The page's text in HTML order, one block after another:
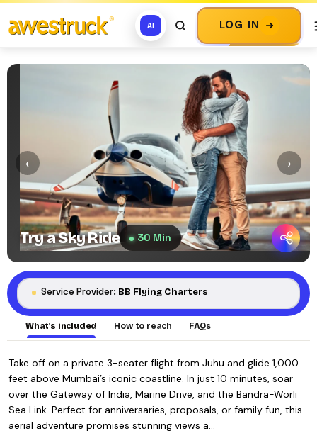
AI LOG IN
Try a Sky Ride 30 Min
‹ ›
Service Provider: BB Flying Charters
What's included How to reach FAQs
Take off on a private 3-seater flight from Juhu and glide 1,000
feet above Mumbai’s iconic coastline. In just 10 minutes, soar
over the Gateway of India, Marine Drive, and the Bandra-Worli
Sea Link. Perfect for anniversaries, proposals, or family fun, this
aerial adventure promises stunning views a…